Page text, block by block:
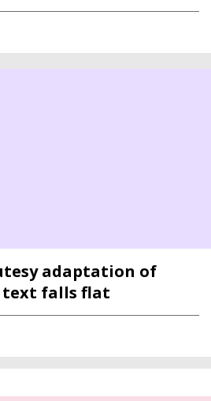
adaptation of
text falls flat